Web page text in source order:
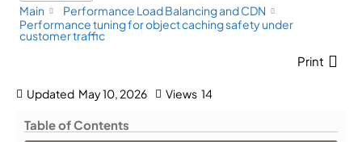
Main
Performance Load Balancing and CDN
Performance tuning for object caching safety under
customer traffic
Print
Updated May 10, 2026 Views 14
Table of Contents